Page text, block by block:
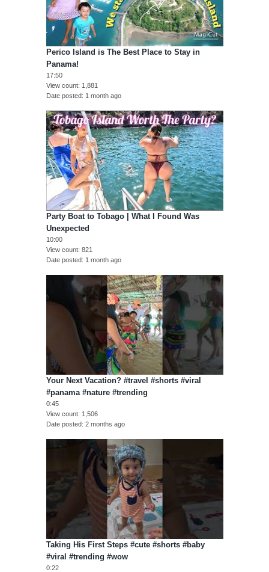
Perico Island is The Best Place to Stay in
Panama!
17:50
View count
1,881
Date posted
1 month ago
Party Boat to Tobago | What I Found Was
Unexpected
10:00
View count 821
Date posted
1 month ago
Your Next Vacation? #travel #shorts #viral
#panama #nature #trending
0:45
View count
1,506
Date posted 2 months ago
Taking His First Steps #cute #shorts #baby
#viral #trending #wow
0:22